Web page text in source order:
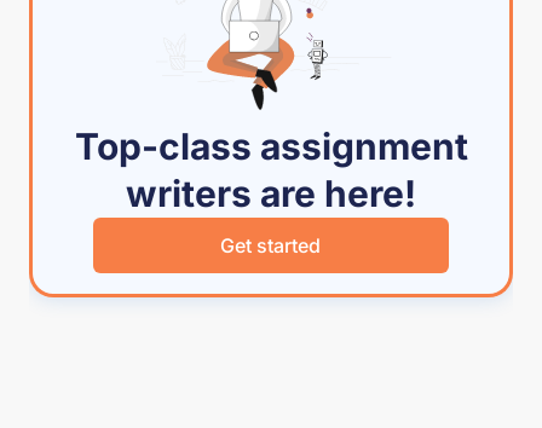
Top-class assignment
writers are here!
Get started